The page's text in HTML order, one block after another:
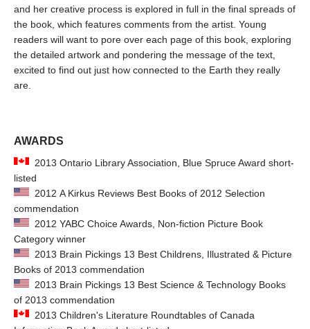
and her creative process is explored in full in the final spreads of
the book, which features comments from the artist. Young
readers will want to pore over each page of this book, exploring
the detailed artwork and pondering the message of the text,
excited to find out just how connected to the Earth they really
are.
AWARDS
2013 Ontario Library Association, Blue Spruce Award short-
listed
2012 A Kirkus Reviews Best Books of 2012 Selection
commendation
2012 YABC Choice Awards, Non-fiction Picture Book
Category winner
2013 Brain Pickings 13 Best Childrens, Illustrated & Picture
Books of 2013 commendation
2013 Brain Pickings 13 Best Science & Technology Books
of 2013 commendation
2013 Children's Literature Roundtables of Canada